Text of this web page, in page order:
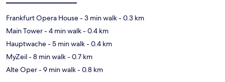
Frankfurt Opera House- 3 min walk- 0.3 km
Main Tower- 4 min walk- 0.4 km
Hauptwache- 5 min walk- 0.4 km
MyZeil- 8 min walk- 0.7 km
Alte Oper- 9 min walk- 0.8 km